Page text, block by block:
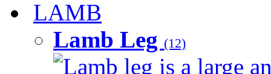
LAMB
Lamb Leg (12)
Lamb leg is a large